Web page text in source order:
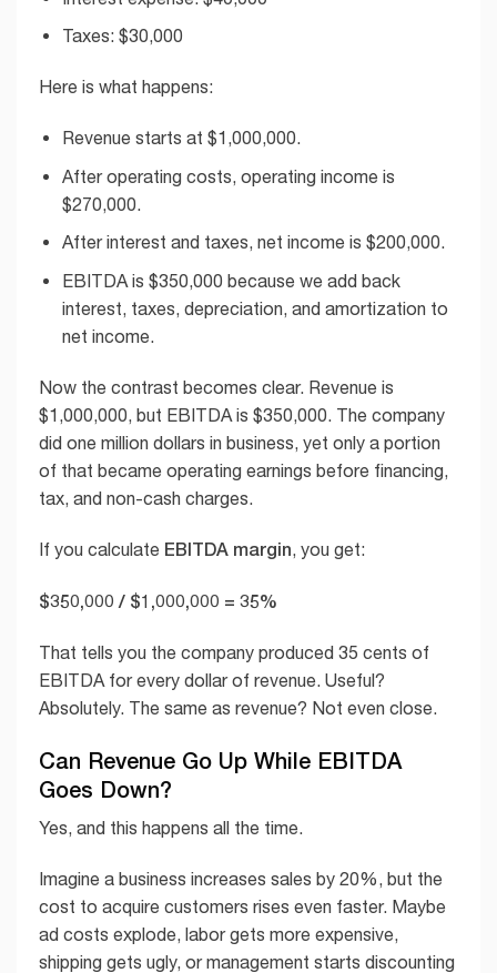
Taxes: $30,000
Here is what happens:
Revenue starts at $1,000,000.
After operating costs, operating income is
$270,000.
After interest and taxes, net income is $200,000.
EBITDA is $350,000 because we add back
interest, taxes, depreciation, and amortization to
net income.
Now the contrast becomes clear. Revenue is
$1,000,000, but EBITDA is $350,000. The company
did one million dollars in business, yet only a portion
of that became operating earnings before financing,
tax, and non-cash charges.
If you calculate EBITDA margin, you get:
$350,000 / $1,000,000 = 35%
That tells you the company produced 35 cents of
EBITDA for every dollar of revenue. Useful?
Absolutely. The same as revenue? Not even close.
Can Revenue Go Up While EBITDA
Goes Down?
Yes, and this happens all the time.
Imagine a business increases sales by 20%, but the
cost to acquire customers rises even faster. Maybe
ad costs explode, labor gets more expensive,
shipping gets ugly, or management starts discounting